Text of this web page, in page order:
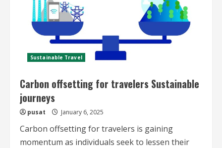
Sustainable Travel
Carbon offsetting for travelers Sustainable
journeys
pusat January 6, 2025
Carbon offsetting for travelers is gaining
momentum as individuals seek to lessen their